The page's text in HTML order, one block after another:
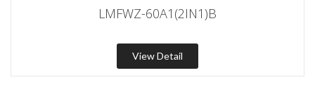
LMFWZ-60A1(2IN1)B
View Detail